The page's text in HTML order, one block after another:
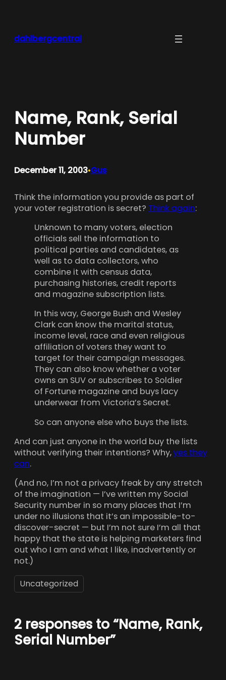
dahlbergcentral
Name, Rank, Serial
Number
December 11, 2003•Gus
Think the information you provide as part of
your voter registration is secret? Think again:
Unknown to many voters, election
officials sell the information to
political parties and candidates, as
well as to data collectors, who
combine it with census data,
purchasing histories, credit reports
and magazine subscription lists.
In this way, George Bush and Wesley
Clark can know the marital status,
income level, race and even religious
affiliation of voters they want to
target for their campaign messages.
They can also know whether a voter
owns an SUV or subscribes to Soldier
of Fortune magazine and buys lacy
underwear from Victoria’s Secret.
So can anyone else who buys the lists.
And can just anyone in the world buy the lists
without verifying their intentions? Why,yes they
can.
(And no, I’m not a privacy freak by any stretch
of the imagination — I’ve written my Social
Security number in so many places that I’m
under no illusions that it’s an impossible-to-
discover-secret — but I’m not sure I’m all that
happy that the state is helping marketers find
out who I am and what I like, inadvertently or
not.)
Uncategorized
2 responses to “Name, Rank,
Serial Number”